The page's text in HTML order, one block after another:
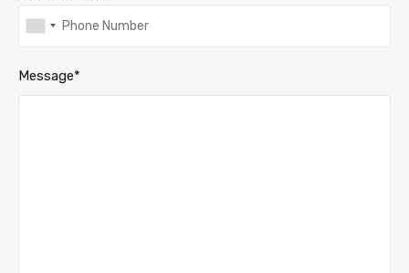
Message*